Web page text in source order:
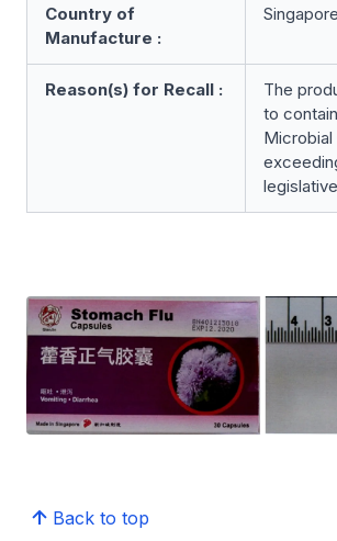
Country of
Manufacture :
Singapore
Reason(s) for Recall :
The
to
Microbial
Back to top